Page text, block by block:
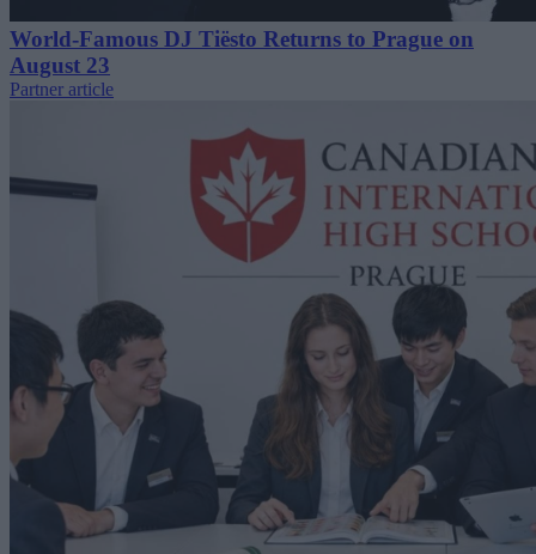
World-Famous DJ Tiësto Returns to Prague on
August 23
Partner article